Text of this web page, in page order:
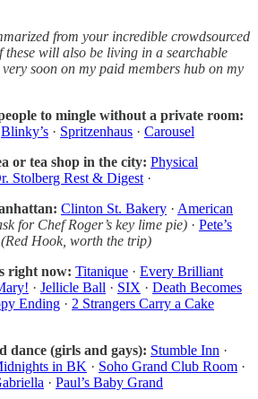
from your incredible crowdsourced
these will also be living in a searchable
soon on my paid members hub on my
to mingle without a private room:
Blinky’s · Spritzenhaus · Carousel
or tea shop in the city: Physical
Stolberg Rest & Digest ·
Clinton St. Bakery · American
for Chef Roger’s key lime pie) · Pete’s
(Red Hook, worth the trip)
right now: Titanique · Every Brilliant
· Jellicle Ball · SIX · Death Becomes
Ending · 2 Strangers Carry a Cake
dance (girls and gays): Stumble Inn ·
in BK · Soho Grand Club Room ·
· Paul’s Baby Grand